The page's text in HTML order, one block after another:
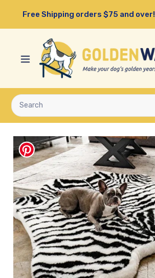
content
Free Shipping orders $75 and over!